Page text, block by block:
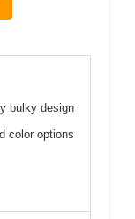
bulky design
color options